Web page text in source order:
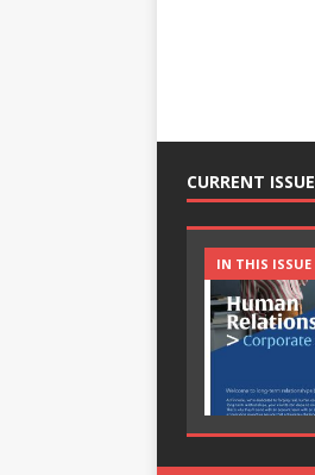
CURRENT ISSUE
IN THIS ISSUE